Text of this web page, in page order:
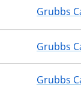
Grubbs
Grubbs
Grubbs